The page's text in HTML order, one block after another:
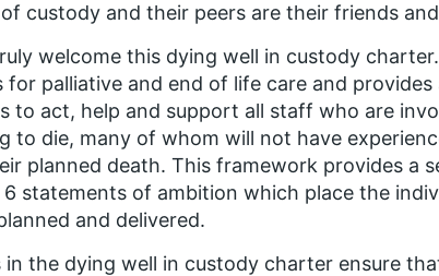
custody and their peers are their friends
welcome this dying well in custody
palliative and end of life care and provides
to act, help and support all staff who are
to die, many of whom will not have
planned death. This framework provides a
statements of ambition which place the
and delivered.
the dying well in custody charter ensure